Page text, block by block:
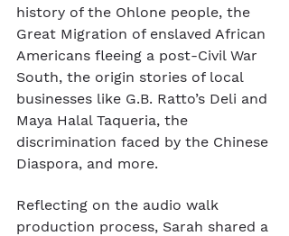
history of the Ohlone people, the
Great Migration of enslaved African
Americans fleeing a post-Civil War
South, the origin stories of local
businesses like G.B. Ratto’s Deli and
Maya Halal Taqueria, the
discrimination faced by the Chinese
Diaspora, and more.
Reflecting on the audio walk
production process, Sarah shared a